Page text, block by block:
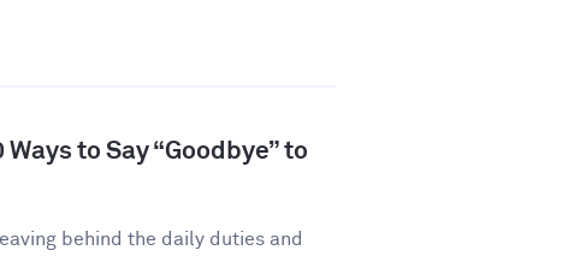
to Say “Goodbye” to
behind the daily duties and